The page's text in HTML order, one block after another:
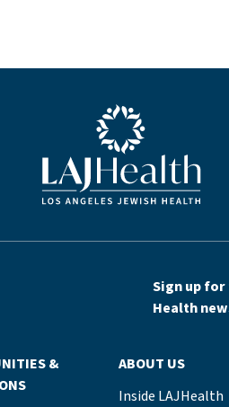
Blue LAJHealth logo
Sign up for
Health
&
ABOUT US
Inside LAJHealth